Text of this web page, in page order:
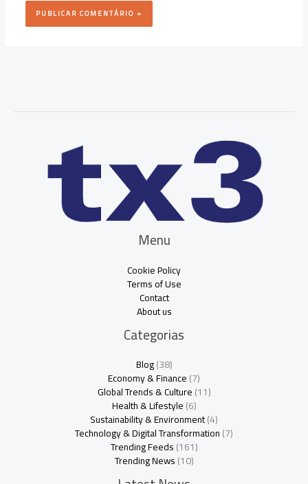
Menu
Cookie Policy
Terms of Use
Contact
About us
Categorias
Blog(38)
Economy & Finance(7)
Global Trends & Culture(11)
Health & Lifestyle(6)
Sustainability & Environment(4)
Technology & Digital Transformation(7)
Trending Feeds(161)
Trending News(10)